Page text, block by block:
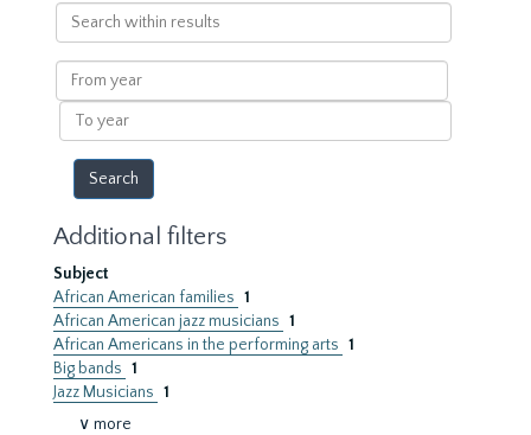
Search
within
results
From
year
To
year
Additional filters
Subject
African American families 1
African American jazz musicians 1
African Americans in the performing arts 1
Big bands 1
Jazz Musicians 1
∨ more